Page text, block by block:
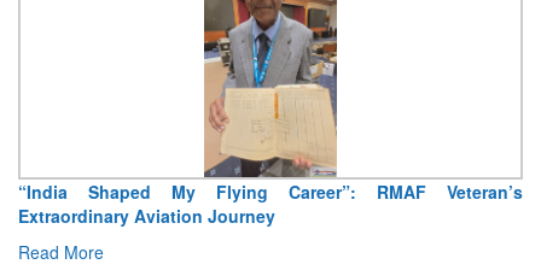
“India Shaped My Flying Career”: RMAF Veteran’s
Extraordinary Aviation Journey
Read More